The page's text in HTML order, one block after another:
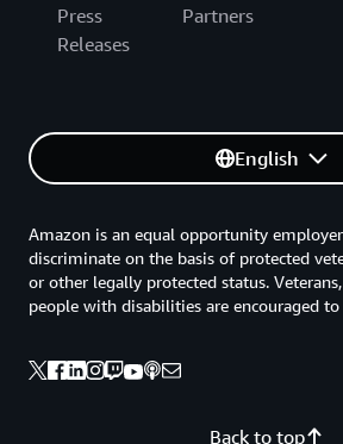
Press
Releases
Partners
English
Back to top
Amazon is an equal opportunity
discriminate on the basis of protected
or other legally protected status.
people with disabilities are encouraged to